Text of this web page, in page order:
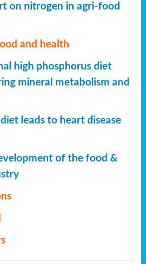
on nitrogen in agri-food
and health
high phosphorus diet
mineral metabolism and
leads to heart disease
of the food &